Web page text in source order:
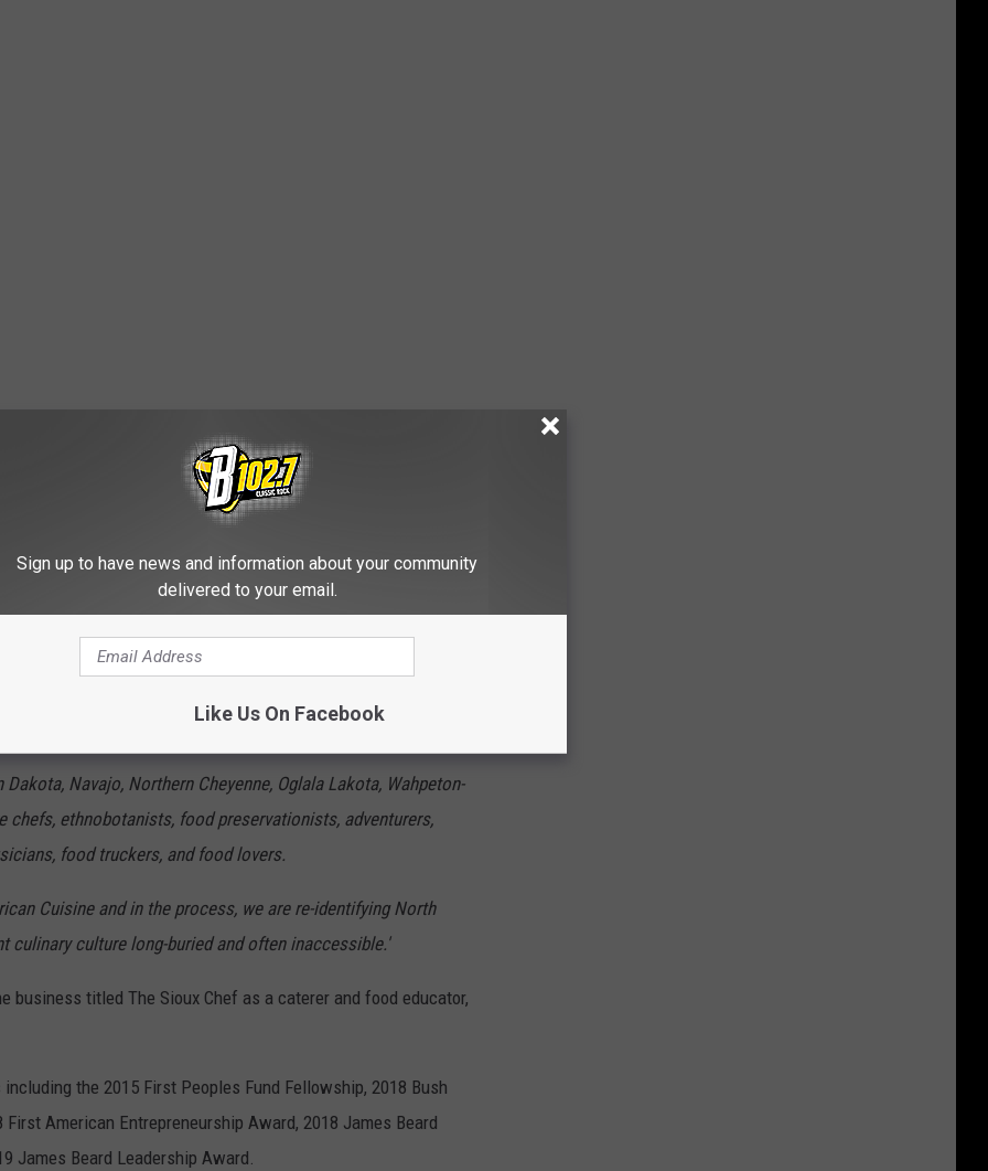
andDakota , features a number of game and plant-based
that go into their menu:
Navajo, Northern Cheyenne, Oglala Lakota, Wahpeton-
chefs, ethnobotanists, food preservationists, adventurers,
food truckers, and food lovers.
Cuisine and in the process, we are re-identifying North
culture long-buried and often inaccessible.'
business titled The Sioux Chef as a caterer and food educator,
the 2015 First Peoples Fund Fellowship, 2018 Bush
First American Entrepreneurship Award, 2018 James Beard
James Beard Leadership Award.
Sign up to have news and information about your community
delivered to your email.
Like Us On Facebook